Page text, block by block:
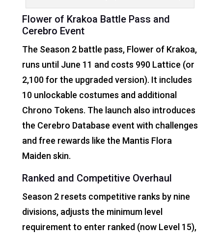
Flower of Krakoa Battle Pass and
Cerebro Event
The Season 2 battle pass, Flower of Krakoa,
runs until June 11 and costs 990 Lattice (or
2,100 for the upgraded version). It includes
10 unlockable costumes and additional
Chrono Tokens. The launch also introduces
the Cerebro Database event with challenges
and free rewards like the Mantis Flora
Maiden skin.
Ranked and Competitive Overhaul
Season 2 resets competitive ranks by nine
divisions, adjusts the minimum level
requirement to enter ranked (now Level 15),